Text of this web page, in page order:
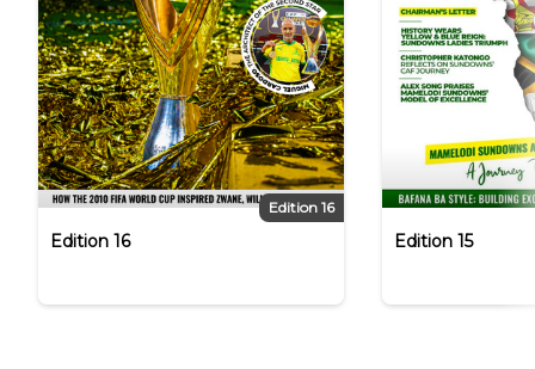
Edition 16
Edition 16 Edition 15